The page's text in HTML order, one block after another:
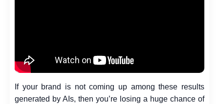
If your brand is not coming up among these results
generated by AIs, then you’re losing a huge chance of